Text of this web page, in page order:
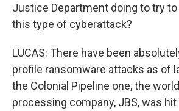
Justice Department doing to try to
this type of cyberattack?
LUCAS: There have been
profile ransomware attacks as of
the Colonial Pipeline one, the
processing company, JBS, was hit